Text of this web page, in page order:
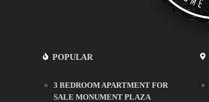
POPULAR
3 BEDROOM APARTMENT FOR
SALE MONUMENT PLAZA